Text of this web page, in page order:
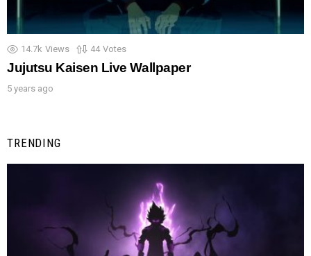
14.7k Views 44 Votes
Jujutsu Kaisen Live Wallpaper
5 years ago
TRENDING